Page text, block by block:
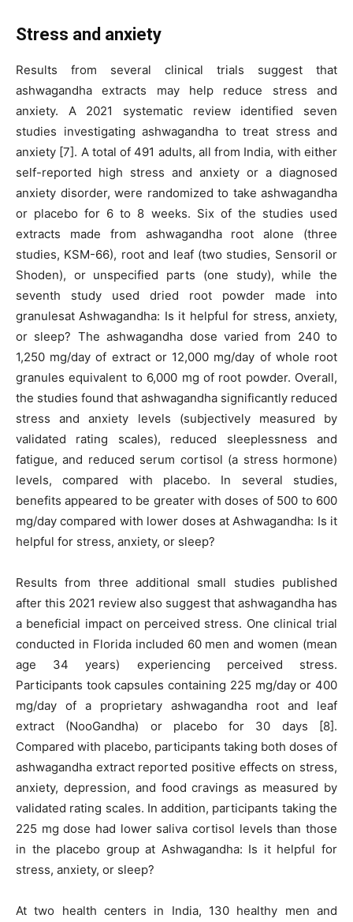
Stress and anxiety
Results from several clinical trials suggest that
ashwagandha extracts may help reduce stress and
anxiety. A 2021 systematic review identified seven
studies investigating ashwagandha to treat stress and
anxiety [7]. A total of 491 adults, all from India, with either
self-reported high stress and anxiety or a diagnosed
anxiety disorder, were randomized to take ashwagandha
or placebo for 6 to 8 weeks. Six of the studies used
extracts made from ashwagandha root alone (three
studies, KSM-66), root and leaf (two studies, Sensoril or
Shoden), or unspecified parts (one study), while the
seventh study used dried root powder made into
granulesat Ashwagandha: Is it helpful for stress, anxiety,
or sleep? The ashwagandha dose varied from 240 to
1,250 mg/day of extract or 12,000 mg/day of whole root
granules equivalent to 6,000 mg of root powder. Overall,
the studies found that ashwagandha significantly reduced
stress and anxiety levels (subjectively measured by
validated rating scales), reduced sleeplessness and
fatigue, and reduced serum cortisol (a stress hormone)
levels, compared with placebo. In several studies,
benefits appeared to be greater with doses of 500 to 600
mg/day compared with lower doses at Ashwagandha: Is it
helpful for stress, anxiety, or sleep?
Results from three additional small studies published
after this 2021 review also suggest that ashwagandha has
a beneficial impact on perceived stress. One clinical trial
conducted in Florida included 60 men and women (mean
age 34 years) experiencing perceived stress.
Participants took capsules containing 225 mg/day or 400
mg/day of a proprietary ashwagandha root and leaf
extract (NooGandha) or placebo for 30 days [8].
Compared with placebo, participants taking both doses of
ashwagandha extract reported positive effects on stress,
anxiety, depression, and food cravings as measured by
validated rating scales. In addition, participants taking the
225 mg dose had lower saliva cortisol levels than those
in the placebo group at Ashwagandha: Is it helpful for
stress, anxiety, or sleep?
At two health centers in India, 130 healthy men and